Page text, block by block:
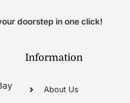
doorstep in one click!
Information
About Us